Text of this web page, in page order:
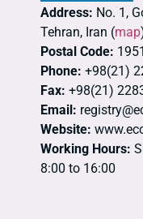
Address: No. 1,
Tehran, Iran (map
Postal Code:
Phone: +98(21)
Fax: +98(21)
Email:
Website:
Working Hours:
8:00 to 16:00